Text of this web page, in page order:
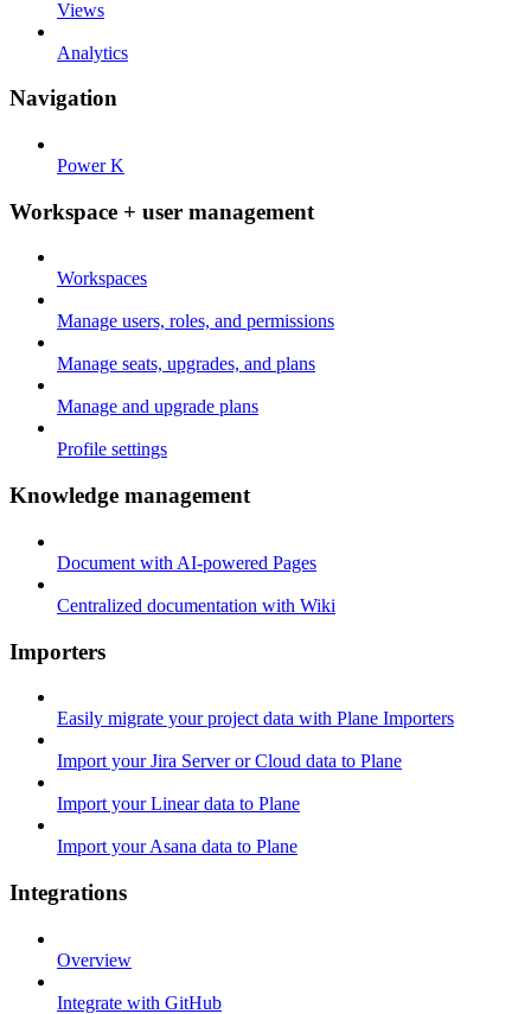
Views
Analytics
Navigation
Power K
Workspace + user management
Workspaces
Manage users, roles, and permissions
Manage seats, upgrades, and plans
Manage and upgrade plans
Profile settings
Knowledge management
Document with AI-powered Pages
Centralized documentation with Wiki
Importers
Easily migrate your project data with Plane Importers
Import your Jira Server or Cloud data to Plane
Import your Linear data to Plane
Import your Asana data to Plane
Integrations
Overview
Integrate with GitHub